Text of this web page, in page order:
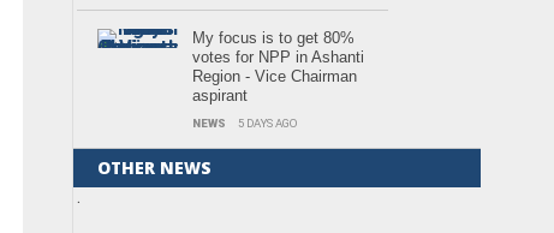
My focus is to get 80%
votes for NPP in Ashanti
Region - Vice Chairman
aspirant
NEWS 5 DAYS AGO
OTHER NEWS
.